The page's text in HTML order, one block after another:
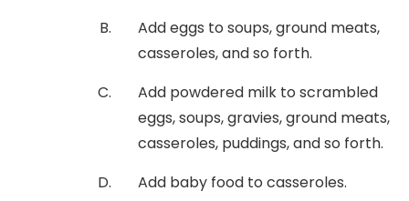
Add eggs to soups, ground meats,
casseroles, and so forth.
Add powdered milk to scrambled
eggs, soups, gravies, ground meats,
casseroles, puddings, and so forth.
Add baby food to casseroles.